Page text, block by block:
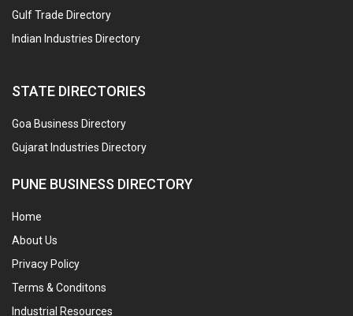
Gulf Trade Directory
Indian Industries Directory
STATE DIRECTORIES
Goa Business Directory
Gujarat Industries Directory
PUNE BUSINESS DIRECTORY
Home
About Us
Privacy Policy
Terms & Conditons
Industrial Resources